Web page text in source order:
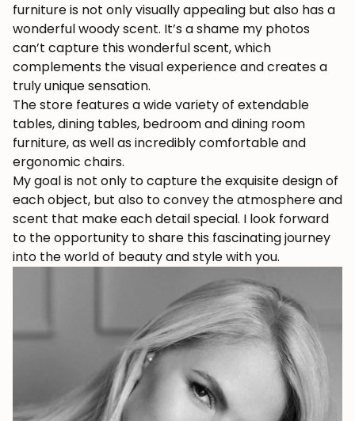
furniture is not only visually appealing but also has a
wonderful woody scent. It’s a shame my photos
can’t capture this wonderful scent, which
complements the visual experience and creates a
truly unique sensation.
The store features a wide variety of extendable
tables, dining tables, bedroom and dining room
furniture, as well as incredibly comfortable and
ergonomic chairs.
My goal is not only to capture the exquisite design of
each object, but also to convey the atmosphere and
scent that make each detail special. I look forward
to the opportunity to share this fascinating journey
into the world of beauty and style with you.